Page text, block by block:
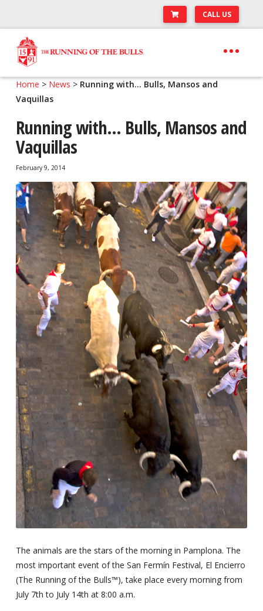
CALL US
Skip
to
navigation
Skip
to
content
Travel Center
Expand
About The Festival
child
menu
Runner’s Center
Expand
Your Pamplona Adventure Starts Here
Home > News > Running with… Bulls, Mansos and
Vaquillas
Running with… Bulls, Mansos and
Vaquillas
February 9, 2014
The animals are the stars of the morning in Pamplona. The
most important event of the San Fermín Festival, El Encierro
(The Running of the Bulls™), take place every morning from
July 7th to July 14th at 8:00 a.m.